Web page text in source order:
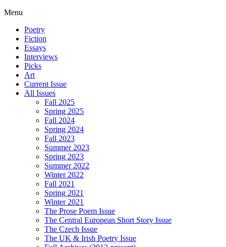
Menu
Poetry
Fiction
Essays
Interviews
Picks
Art
Current Issue
All Issues
Fall 2025
Spring 2025
Fall 2024
Spring 2024
Fall 2023
Summer 2023
Spring 2023
Summer 2022
Winter 2022
Fall 2021
Spring 2021
Winter 2021
The Prose Poem Issue
The Central European Short Story Issue
The Czech Issue
The UK & Irish Poetry Issue